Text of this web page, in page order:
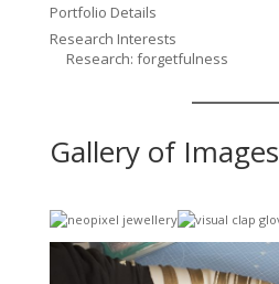
Portfolio Details
Research Interests
Research: forgetfulness
Gallery of Images